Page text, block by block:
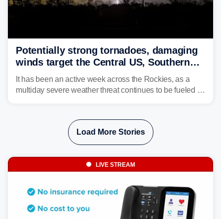
Potentially strong tornadoes, damaging
winds target the Central US, Southern
Plains
It has been an active week across the Rockies, as a
multiday severe weather threat continues to be fueled by
Load More Stories
LIVE STREAM